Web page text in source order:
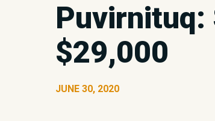
Puvirnituq:
$29,000
JUNE 30, 2020